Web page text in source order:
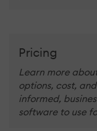
Pricing
Learn more
options, cost,
informed,
software to use